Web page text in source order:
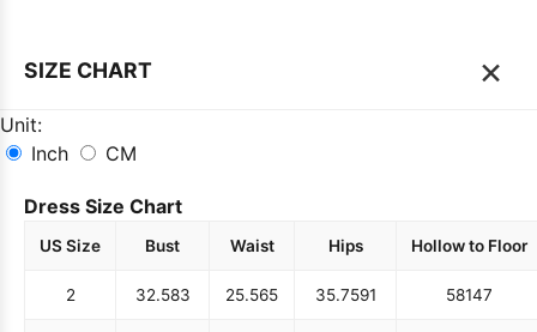
SIZE CHART ×
Unit:
Inch
CM
Dress Size Chart
US Size Bust Waist Hips Hollow to Floor
2 32.583 25.565 35.7591 58147